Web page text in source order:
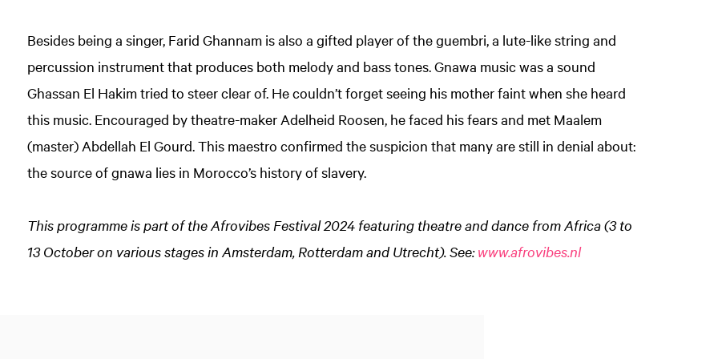
Besides being a singer, Farid Ghannam is also a gifted player of the guembri, a lute-like string and
percussion instrument that produces both melody and bass tones. Gnawa music was a sound
Ghassan El Hakim tried to steer clear of. He couldn’t forget seeing his mother faint when she heard
this music. Encouraged by theatre-maker Adelheid Roosen, he faced his fears and met Maalem
(master) Abdellah El Gourd. This maestro confirmed the suspicion that many are still in denial about:
the source of gnawa lies in Morocco’s history of slavery.
This programme is part of the Afrovibes Festival 2024 featuring theatre and dance from Africa (3 to
13 October on various stages in Amsterdam, Rotterdam and Utrecht). See:www.afrovibes.nl
in